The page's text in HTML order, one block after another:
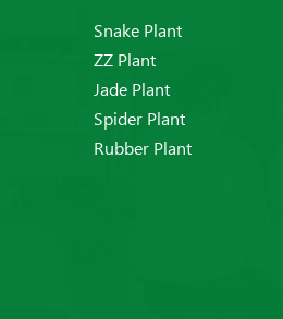
Snake Plant
ZZ Plant
Jade Plant
Spider Plant
Rubber Plant